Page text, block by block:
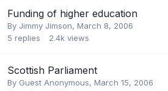
Funding of higher education
By Jimmy Jimson, March 8, 2006
5 replies 2.4k views
Scottish Parliament
By Guest Anonymous, March 15, 2006